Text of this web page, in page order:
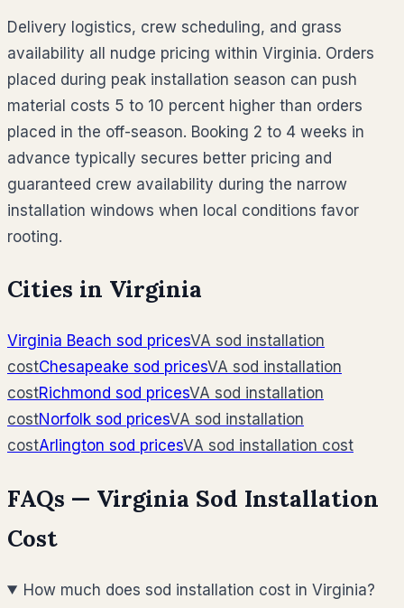
Delivery logistics, crew scheduling, and grass
availability all nudge pricing within Virginia. Orders
placed during peak installation season can push
material costs 5 to 10 percent higher than orders
placed in the off-season. Booking 2 to 4 weeks in
advance typically secures better pricing and
guaranteed crew availability during the narrow
installation windows when local conditions favor
rooting.
Cities in Virginia
Virginia Beach sod pricesVA sod installation
costChesapeake sod pricesVA sod installation
costRichmond sod pricesVA sod installation
costNorfolk sod pricesVA sod installation
costArlington sod pricesVA sod installation cost
FAQs — Virginia Sod Installation
Cost
How much does sod installation cost in Virginia?